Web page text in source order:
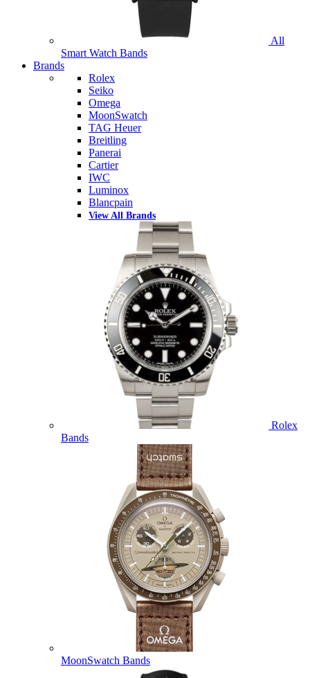
All
Smart Watch Bands
Brands
Rolex
Seiko
Omega
MoonSwatch
TAG Heuer
Breitling
Panerai
Cartier
IWC
Luminox
Blancpain
View All Brands
Rolex
Bands
MoonSwatch Bands